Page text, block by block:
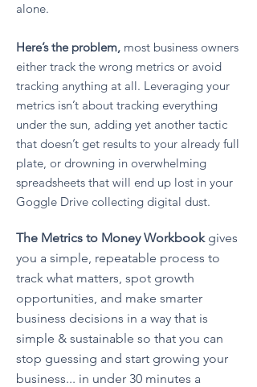
alone.​
Here’s the problem, most business owners
either track the wrong metrics or avoid
tracking anything at all. Leveraging your
metrics isn’t about tracking everything
under the sun, adding yet another tactic
that doesn’t get results to your already full
plate, or drowning in overwhelming
spreadsheets that will end up lost in your
Goggle Drive collecting digital dust. ​
The Metrics to Money Workbookgives
you a simple, repeatable process to
track what matters, spot growth
opportunities, and make smarter
business decisions in a way that is
simple & sustainable so that you can
stop guessing and start growing your
business... in under 30 minutes a